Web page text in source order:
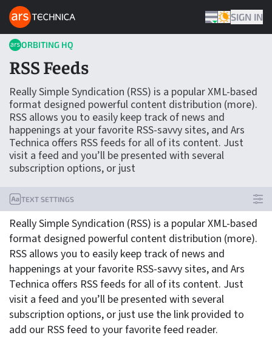
Skip to content
ARS TECHNICA HOME
THEME
SIGN IN
ORBITING HQ
RSS Feeds
Really Simple Syndication (RSS) is a popular XML-based
format designed powerful content distribution (more).
RSS allows you to easily keep track of news and
happenings at your favorite RSS-savvy sites, and Ars
Technica offers RSS feeds for all of its content. Just
visit a feed and you’ll be presented with several
subscription options, or just
TEXT SETTINGS
Really Simple Syndication (RSS) is a popular XML-based
format designed powerful content distribution (more).
RSS allows you to easily keep track of news and
happenings at your favorite RSS-savvy sites, and Ars
Technica offers RSS feeds for all of its content. Just
visit a feed and you’ll be presented with several
subscription options, or just use the link provided to
add our RSS feed to your favorite feed reader.